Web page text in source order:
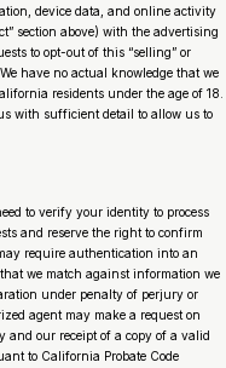
device data, and online activity
section above) with the advertising
to opt-out of this “selling” or
have no actual knowledge that we
residents under the age of 18.
with sufficient detail to allow us to
to verify your identity to process
and reserve the right to confirm
require authentication into an
we match against information we
under penalty of perjury or
agent may make a request on
and our receipt of a copy of a valid
to California Probate Code